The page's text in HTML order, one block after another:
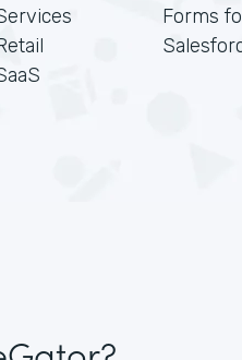
Forms